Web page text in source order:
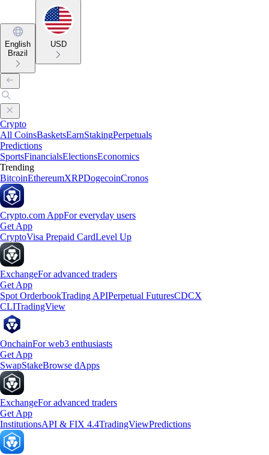
English
Brazil
USD
Crypto
All CoinsBasketsEarnStakingPerpetuals
Predictions
SportsFinancialsElectionsEconomics
Trending
BitcoinEthereumXRPDogecoinCronos
Crypto.com AppFor everyday users
Get App
CryptoVisa Prepaid CardLevel Up
ExchangeFor advanced traders
Get App
Spot OrderbookTrading APIPerpetual FuturesCDCX
CLITradingView
OnchainFor web3 enthusiasts
Get App
SwapStakeBrowse dApps
ExchangeFor advanced traders
Get App
InstitutionsAPI & FIX 4.4TradingViewPredictions